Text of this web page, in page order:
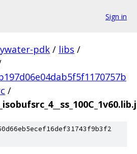
Sign in
pdk / libs /
/